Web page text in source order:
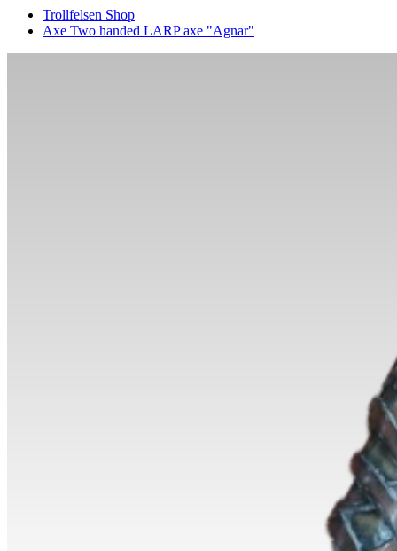
Trollfelsen Shop
Axe Two handed LARP axe "Agnar"